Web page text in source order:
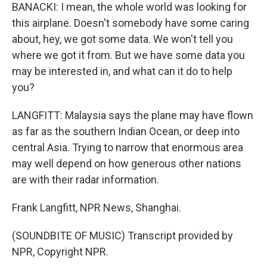
BANACKI: I mean, the whole world was looking for
this airplane. Doesn't somebody have some caring
about, hey, we got some data. We won't tell you
where we got it from. But we have some data you
may be interested in, and what can it do to help
you?
LANGFITT: Malaysia says the plane may have flown
as far as the southern Indian Ocean, or deep into
central Asia. Trying to narrow that enormous area
may well depend on how generous other nations
are with their radar information.
Frank Langfitt, NPR News, Shanghai.
(SOUNDBITE OF MUSIC) Transcript provided by
NPR, Copyright NPR.